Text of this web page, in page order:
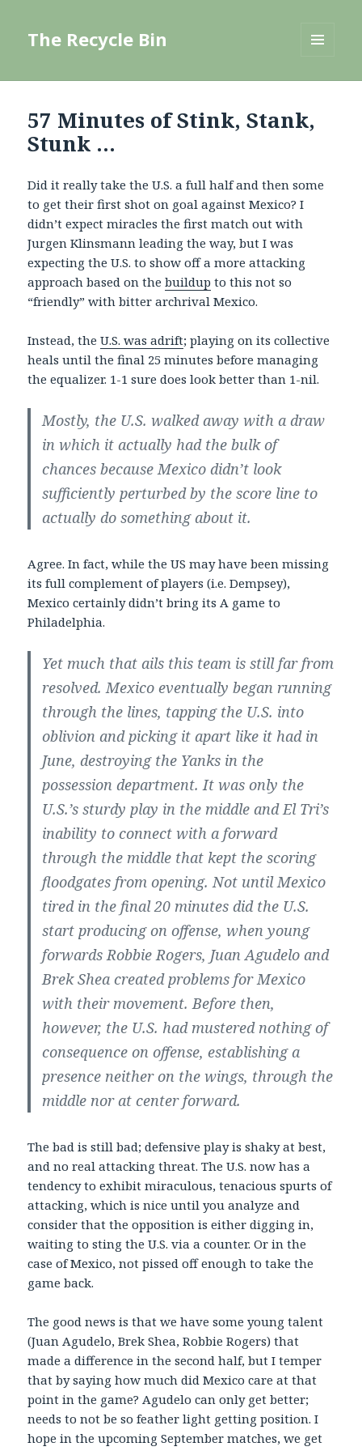
The Recycle Bin
57 Minutes of Stink, Stank,
Stunk …
Did it really take the U.S. a full half and then some
to get their first shot on goal against Mexico? I
didn’t expect miracles the first match out with
Jurgen Klinsmann leading the way, but I was
expecting the U.S. to show off a more attacking
approach based on thebuildup to this not so
“friendly” with bitter archrival Mexico.
Instead, theU.S. was adrift; playing on its collective
heals until the final 25 minutes before managing
the equalizer. 1-1 sure does look better than 1-nil.
Mostly, the U.S. walked away with a draw
in which it actually had the bulk of
chances because Mexico didn’t look
sufficiently perturbed by the score line to
actually do something about it.
Agree. In fact, while the US may have been missing
its full complement of players (i.e. Dempsey),
Mexico certainly didn’t bring its A game to
Philadelphia.
Yet much that ails this team is still far from
resolved. Mexico eventually began running
through the lines, tapping the U.S. into
oblivion and picking it apart like it had in
June, destroying the Yanks in the
possession department. It was only the
U.S.’s sturdy play in the middle and El Tri’s
inability to connect with a forward
through the middle that kept the scoring
floodgates from opening. Not until Mexico
tired in the final 20 minutes did the U.S.
start producing on offense, when young
forwards Robbie Rogers, Juan Agudelo and
Brek Shea created problems for Mexico
with their movement. Before then,
however, the U.S. had mustered nothing of
consequence on offense, establishing a
presence neither on the wings, through the
middle nor at center forward.
The bad is still bad; defensive play is shaky at best,
and no real attacking threat. The U.S. now has a
tendency to exhibit miraculous, tenacious spurts of
attacking, which is nice until you analyze and
consider that the opposition is either digging in,
waiting to sting the U.S. via a counter. Or in the
case of Mexico, not pissed off enough to take the
game back.
The good news is that we have some young talent
(Juan Agudelo, Brek Shea, Robbie Rogers) that
made a difference in the second half, but I temper
that by saying how much did Mexico care at that
point in the game? Agudelo can only get better;
needs to not be so feather light getting position. I
hope in the upcoming September matches, we get